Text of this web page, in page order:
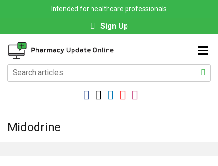
Intended for healthcare professionals
Sign Up
Midodrine